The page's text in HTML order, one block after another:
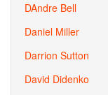
DAndre Bell
Daniel Miller
Darrion Sutton
David Didenko